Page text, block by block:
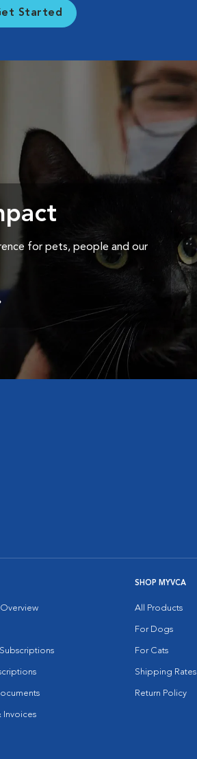
Started
for pets, people and our
Invoices
SHOP MYVCA
All Products
For Dogs
For Cats
Shipping Rates
Return Policy